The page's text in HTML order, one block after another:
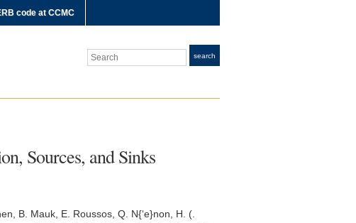
code at CCMC
Search search
Sources, and Sinks
B. Mauk, E. Roussos, Q. N{‘e}non, H. (.